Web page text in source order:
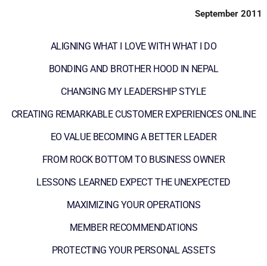
September 2011
ALIGNING WHAT I LOVE WITH WHAT I DO
BONDING AND BROTHER HOOD IN NEPAL
CHANGING MY LEADERSHIP STYLE
CREATING REMARKABLE CUSTOMER EXPERIENCES ONLINE
EO VALUE BECOMING A BETTER LEADER
FROM ROCK BOTTOM TO BUSINESS OWNER
LESSONS LEARNED EXPECT THE UNEXPECTED
MAXIMIZING YOUR OPERATIONS
MEMBER RECOMMENDATIONS
PROTECTING YOUR PERSONAL ASSETS